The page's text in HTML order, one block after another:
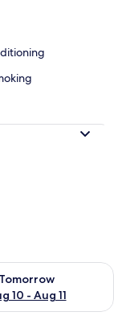
Tomorrow
10 - Aug 11
for